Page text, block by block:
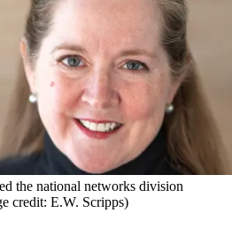
the national networks division
credit: E.W. Scripps)